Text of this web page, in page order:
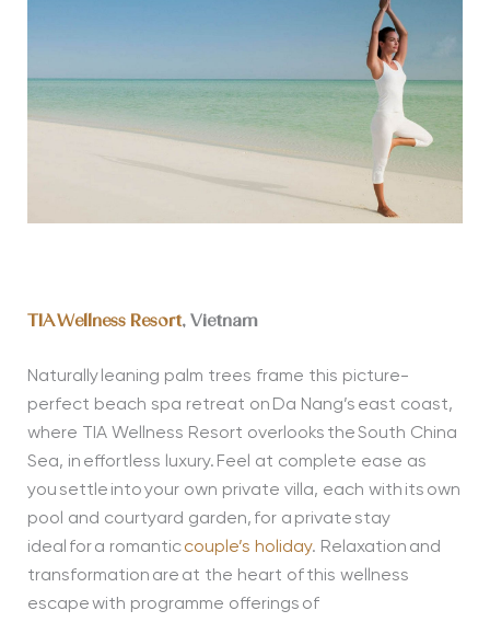
TIA Wellness Resort, Vietnam
Naturally leaning palm trees frame this picture-
perfect beach spa retreat on Da Nang’s east coast,
where TIA Wellness Resort overlooks the South China
Sea, in effortless luxury. Feel at complete ease as
you settle into your own private villa, each with its own
pool and courtyard garden, for a private stay
ideal for a romanticcouple’s holiday. Relaxation and
transformation are at the heart of this wellness
escape with programme offerings of